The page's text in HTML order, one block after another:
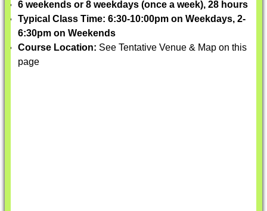
6 weekends or 8 weekdays (once a week), 28 hours
Typical Class Time: 6:30-10:00pm on Weekdays, 2-
6:30pm on Weekends
Course Location: See Tentative Venue & Map on this
page